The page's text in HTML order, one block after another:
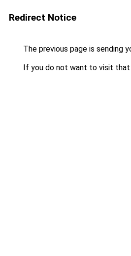
Redirect Notice
The previous page is sending
If you do not want to visit that